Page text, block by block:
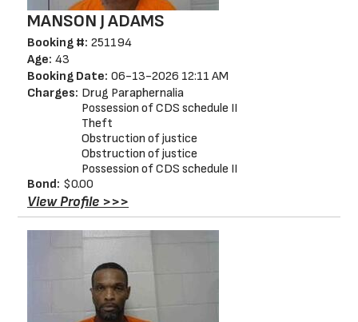
MANSON J ADAMS
Booking #: 251194
Age: 43
Booking Date: 06-13-2026 12:11 AM
Charges: Drug Paraphernalia
Possession of CDS schedule II
Theft
Obstruction of justice
Obstruction of justice
Possession of CDS schedule II
Bond: $0.00
View Profile >>>